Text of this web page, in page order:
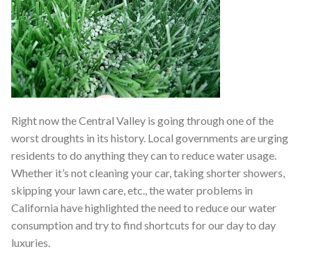
Right now the Central Valley is going through one of the
worst droughts in its history. Local governments are urging
residents to do anything they can to reduce water usage.
Whether it’s not cleaning your car, taking shorter showers,
skipping your lawn care, etc., the water problems in
California have highlighted the need to reduce our water
consumption and try to find shortcuts for our day to day
luxuries.